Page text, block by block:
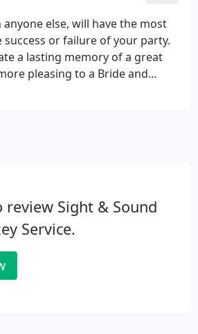
anyone else, will have the most
success or failure of your party.
a lasting memory of a great
pleasing to a Bride and
review Sight & Sound
Service.